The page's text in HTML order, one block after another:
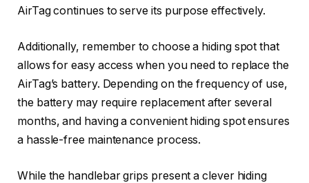
AirTag continues to serve its purpose effectively.
Additionally, remember to choose a hiding spot that
allows for easy access when you need to replace the
AirTag’s battery. Depending on the frequency of use,
the battery may require replacement after several
months, and having a convenient hiding spot ensures
a hassle-free maintenance process.
While the handlebar grips present a clever hiding